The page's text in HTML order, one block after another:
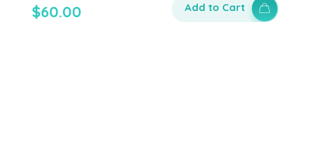
$60.00 Add to Cart